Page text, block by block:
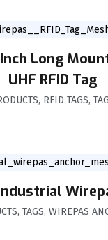
Inch Long
UHF RFID Tag
, RFID TAGS,
Industrial
, TAGS, WIREPAS